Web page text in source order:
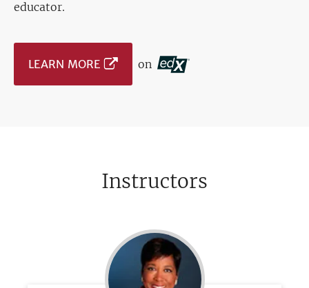
educator.
LEARN MORE on
Instructors